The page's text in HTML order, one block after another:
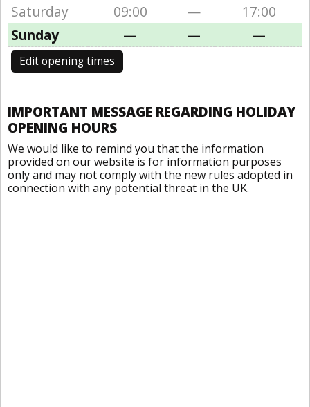
Saturday
09:00 —
17:00
Sunday
— — —
Edit opening times
IMPORTANT MESSAGE REGARDING HOLIDAY
OPENING HOURS
We would like to remind you that the information
provided on our website is for information purposes
only and may not comply with the new rules adopted in
connection with any potential threat in the UK.